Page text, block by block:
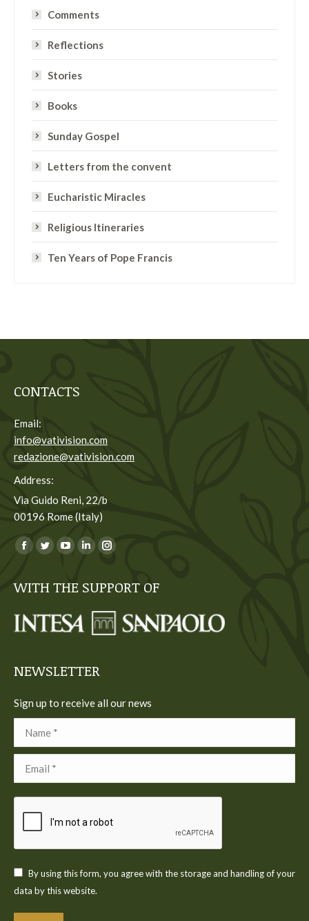
Comments
Reflections
Stories
Books
Sunday Gospel
Letters from the convent
Eucharistic Miracles
Religious Itineraries
Ten Years of Pope Francis
CONTACTS
Email:
info@vativision.com
redazione@vativision.com
Address:
Via Guido Reni, 22/b
00196 Rome (Italy)
You can find us on:
Facebook
opens
new
Twitter
opens
new
YouTube
opens
new
Linkedin
opens
new
Instagram
opens
new
WITH THE SUPPORT OF
NEWSLETTER
Sign up to receive all our news
By using this form, you agree with the storage and handling of your
data by this website.